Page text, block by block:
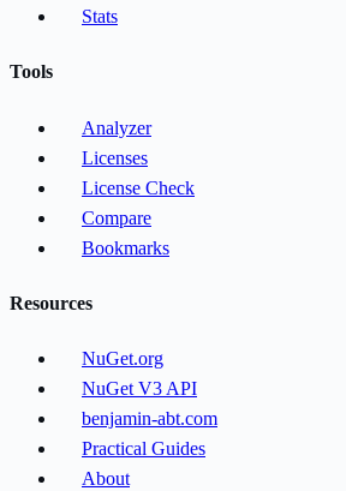
Stats
Tools
Analyzer
Licenses
License Check
Compare
Bookmarks
Resources
NuGet.org
NuGet V3 API
benjamin-abt.com
Practical Guides
About